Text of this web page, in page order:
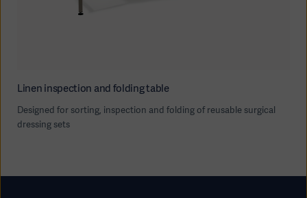
Linen inspection and folding table
Designed for sorting, inspection and folding of reusable surgical
dressing sets